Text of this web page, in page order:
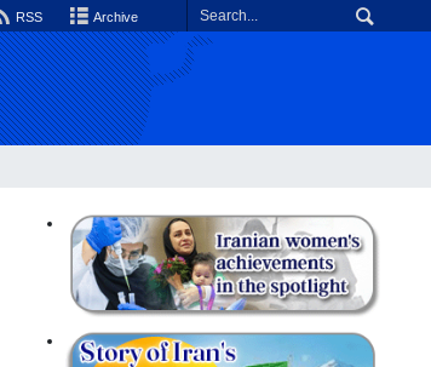
RSS Archive